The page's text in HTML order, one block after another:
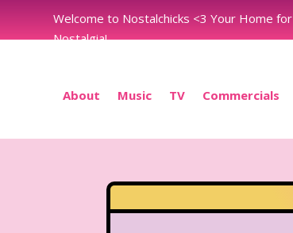
Welcome to Nostalchicks <3 Your Home for
Nostalgia!
About Music TV Commercials